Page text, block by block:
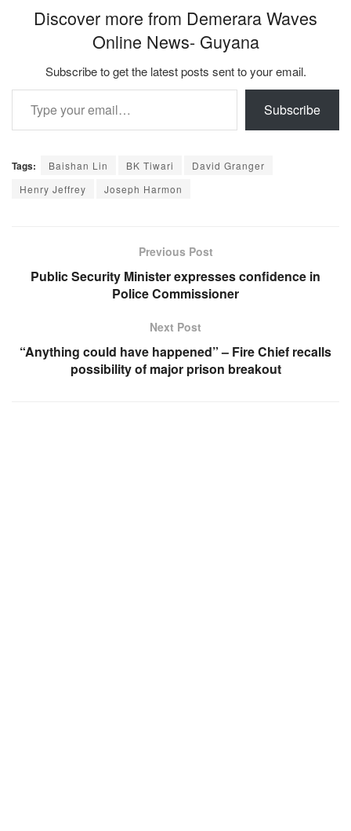
Discover more from Demerara Waves
Online News- Guyana
Subscribe to get the latest posts sent to your email.
Type your email…
Subscribe
Tags: Baishan Lin BK Tiwari
David Granger
Henry Jeffrey
Joseph Harmon
Previous Post
Public Security Minister expresses confidence in
Police Commissioner
Next Post
“Anything could have happened” – Fire Chief recalls
possibility of major prison breakout